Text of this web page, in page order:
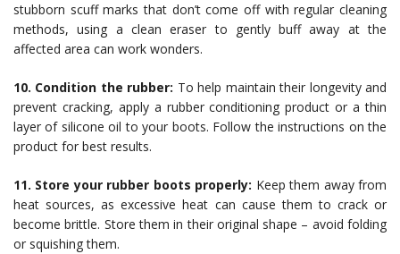
stubborn scuff marks that don’t come off with regular cleaning
methods, using a clean eraser to gently buff away at the
affected area can work wonders.
10. Condition the rubber: To help maintain their longevity and
prevent cracking, apply a rubber conditioning product or a thin
layer of silicone oil to your boots. Follow the instructions on the
product for best results.
11. Store your rubber boots properly: Keep them away from
heat sources, as excessive heat can cause them to crack or
become brittle. Store them in their original shape – avoid folding
or squishing them.